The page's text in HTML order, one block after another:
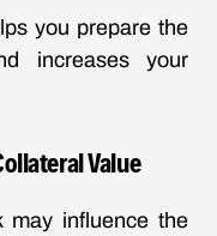
you prepare the
increases your
Value
may influence the